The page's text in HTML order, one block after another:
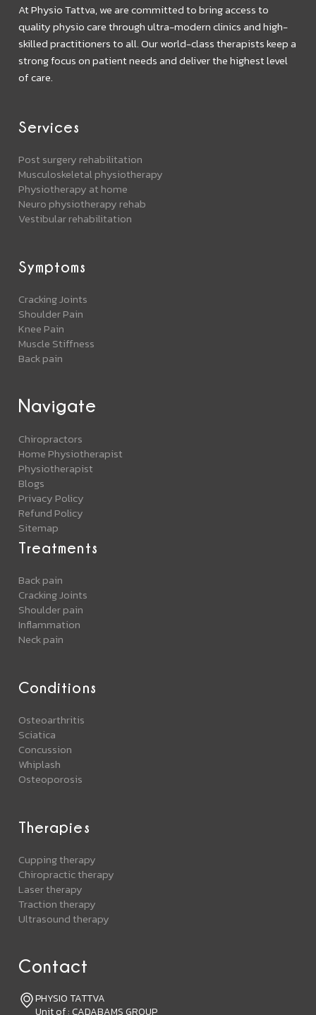
At Physio Tattva, we are committed to bring access to
quality physio care through ultra-modern clinics and high-
skilled practitioners to all. Our world-class therapists keep a
strong focus on patient needs and deliver the highest level
of care.
Services
Post surgery rehabilitation
Musculoskeletal physiotherapy
Physiotherapy at home
Neuro physiotherapy rehab
Vestibular rehabilitation
Symptoms
Cracking Joints
Shoulder Pain
Knee Pain
Muscle Stiffness
Back pain
Navigate
Chiropractors
Home Physiotherapist
Physiotherapist
Blogs
Privacy Policy
Refund Policy
Sitemap
Contact
PHYSIO TATTVA
Unit of : CADABAMS GROUP
Treatments
Back pain
Cracking Joints
Shoulder pain
Inflammation
Neck pain
Conditions
Osteoarthritis
Sciatica
Concussion
Whiplash
Osteoporosis
Therapies
Cupping therapy
Chiropractic therapy
Laser therapy
Traction therapy
Ultrasound therapy